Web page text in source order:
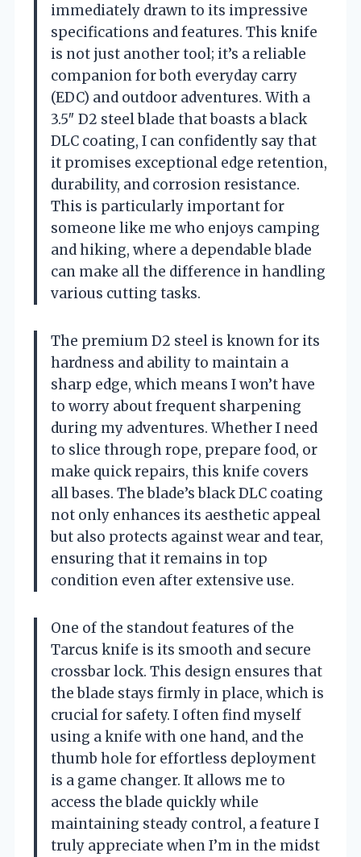
immediately drawn to its impressive
specifications and features. This knife
is not just another tool; it’s a reliable
companion for both everyday carry
(EDC) and outdoor adventures. With a
3.5″ D2 steel blade that boasts a black
DLC coating, I can confidently say that
it promises exceptional edge retention,
durability, and corrosion resistance.
This is particularly important for
someone like me who enjoys camping
and hiking, where a dependable blade
can make all the difference in handling
various cutting tasks.
The premium D2 steel is known for its
hardness and ability to maintain a
sharp edge, which means I won’t have
to worry about frequent sharpening
during my adventures. Whether I need
to slice through rope, prepare food, or
make quick repairs, this knife covers
all bases. The blade’s black DLC coating
not only enhances its aesthetic appeal
but also protects against wear and tear,
ensuring that it remains in top
condition even after extensive use.
One of the standout features of the
Tarcus knife is its smooth and secure
crossbar lock. This design ensures that
the blade stays firmly in place, which is
crucial for safety. I often find myself
using a knife with one hand, and the
thumb hole for effortless deployment
is a game changer. It allows me to
access the blade quickly while
maintaining steady control, a feature I
truly appreciate when I’m in the midst